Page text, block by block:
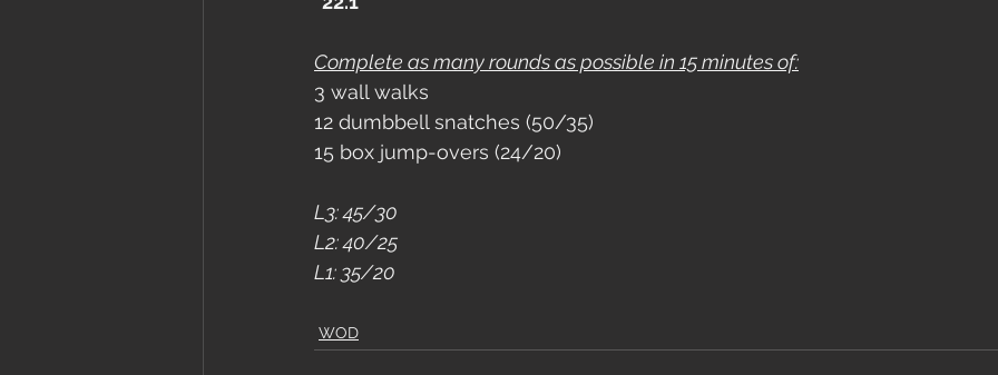
Complete as many rounds as possible in 15 minutes of:
3 wall walks
12 dumbbell snatches (50/35)
15 box jump-overs (24/20)
L3: 45/30
L2: 40/25
L1: 35/20
WOD